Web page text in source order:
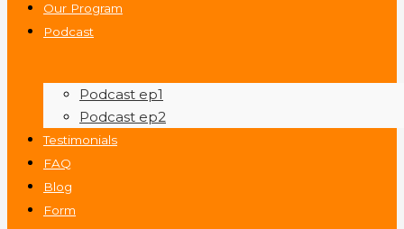
Our Program
Podcast
Podcast ep1
Podcast ep2
Testimonials
FAQ
Blog
Form